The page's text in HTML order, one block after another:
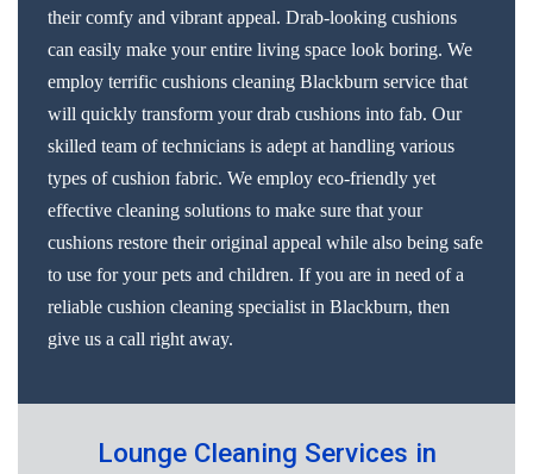
their comfy and vibrant appeal. Drab-looking cushions
can easily make your entire living space look boring. We
employ terrific cushions cleaning Blackburn service that
will quickly transform your drab cushions into fab. Our
skilled team of technicians is adept at handling various
types of cushion fabric. We employ eco-friendly yet
effective cleaning solutions to make sure that your
cushions restore their original appeal while also being safe
to use for your pets and children. If you are in need of a
reliable cushion cleaning specialist in Blackburn, then
give us a call right away.
Lounge Cleaning Services in